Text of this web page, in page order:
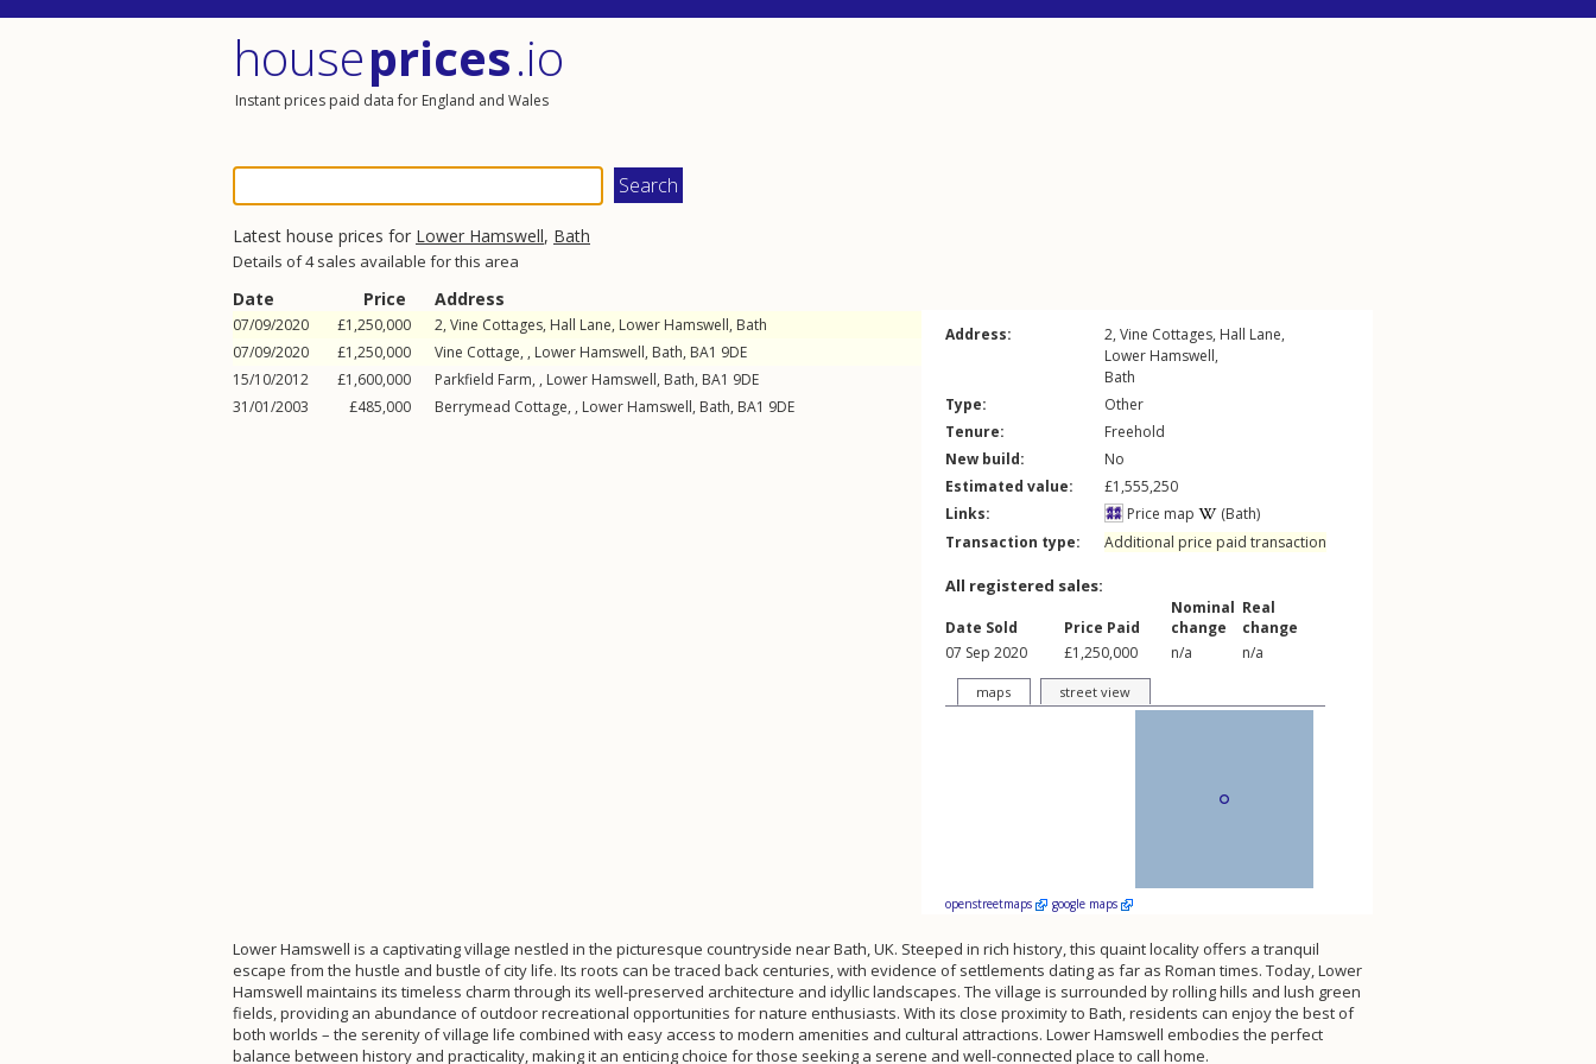
houseprices.io
Instant prices paid data for England and Wales
Latest house prices for Lower Hamswell, Bath
Details of 4 sales available for this area
Date Price Address
07/09/2020 £1,250,000 2, Vine Cottages, Hall Lane, Lower Hamswell, Bath
07/09/2020
£1,250,000 Vine Cottage, , Lower Hamswell, Bath, BA1 9DE
15/10/2012
£1,600,000 Parkfield Farm, , Lower Hamswell, Bath, BA1 9DE
31/01/2003
£485,000 Berrymead Cottage, , Lower Hamswell, Bath, BA1 9DE
Address: 2, Vine Cottages, Hall Lane,
Lower Hamswell,
Bath
Type:
Other
Tenure:
Freehold
New build:
No
Estimated value:
£1,555,250
Links:
Price map
(Bath)
Transaction type:
Additional price paid transaction
All registered sales:
Date Sold Price Paid
Nominal
change
Real
change
07 Sep 2020
£1,250,000 n/a n/a
maps street view
openstreetmaps google maps
Lower Hamswell is a captivating village nestled in the picturesque countryside near Bath, UK. Steeped in rich history, this quaint locality offers a tranquil
escape from the hustle and bustle of city life. Its roots can be traced back centuries, with evidence of settlements dating as far as Roman times. Today, Lower
Hamswell maintains its timeless charm through its well-preserved architecture and idyllic landscapes. The village is surrounded by rolling hills and lush green
fields, providing an abundance of outdoor recreational opportunities for nature enthusiasts. With its close proximity to Bath, residents can enjoy the best of
both worlds – the serenity of village life combined with easy access to modern amenities and cultural attractions. Lower Hamswell embodies the perfect
balance between history and practicality, making it an enticing choice for those seeking a serene and well-connected place to call home.